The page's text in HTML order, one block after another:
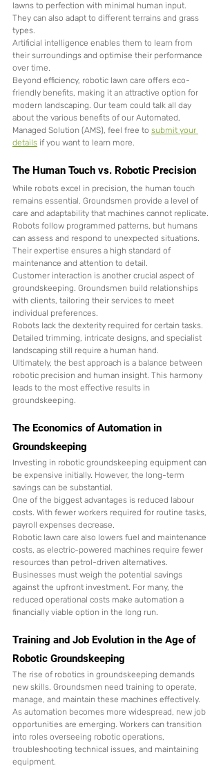
lawns to perfection with minimal human input.
They can also adapt to different terrains and grass
types.
Artificial intelligence enables them to learn from
their surroundings and optimise their performance
over time.
Beyond efficiency, robotic lawn care offers eco-
friendly benefits, making it an attractive option for
modern landscaping. Our team could talk all day
about the various benefits of our Automated,
Managed Solution (AMS), feel free to submit your
details if you want to learn more.
The Human Touch vs. Robotic Precision
While robots excel in precision, the human touch
remains essential. Groundsmen provide a level of
care and adaptability that machines cannot replicate.
Robots follow programmed patterns, but humans
can assess and respond to unexpected situations.
Their expertise ensures a high standard of
maintenance and attention to detail.
Customer interaction is another crucial aspect of
groundskeeping. Groundsmen build relationships
with clients, tailoring their services to meet
individual preferences.
Robots lack the dexterity required for certain tasks.
Detailed trimming, intricate designs, and specialist
landscaping still require a human hand.
Ultimately, the best approach is a balance between
robotic precision and human insight. This harmony
leads to the most effective results in
groundskeeping.
The Economics of Automation in
Groundskeeping
Investing in robotic groundskeeping equipment can
be expensive initially. However, the long-term
savings can be substantial.
One of the biggest advantages is reduced labour
costs. With fewer workers required for routine tasks,
payroll expenses decrease.
Robotic lawn care also lowers fuel and maintenance
costs, as electric-powered machines require fewer
resources than petrol-driven alternatives.
Businesses must weigh the potential savings
against the upfront investment. For many, the
reduced operational costs make automation a
financially viable option in the long run.
Training and Job Evolution in the Age of
Robotic Groundskeeping
The rise of robotics in groundskeeping demands
new skills. Groundsmen need training to operate,
manage, and maintain these machines effectively.
As automation becomes more widespread, new job
opportunities are emerging. Workers can transition
into roles overseeing robotic operations,
troubleshooting technical issues, and maintaining
equipment.